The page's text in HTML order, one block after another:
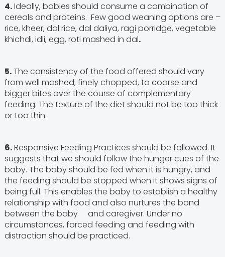
4.Ideally, babies should consume a combination of
cereals and proteins. Few good weaning options are –
rice, kheer, dal rice, dal daliya, ragi porridge, vegetable
khichdi, idli, egg, roti mashed in dal.
5.The consistency of the food offered should vary
from well mashed, finely chopped, to coarse and
bigger bites over the course of complementary
feeding. The texture of the diet should not be too thick
or too thin.
6.Responsive Feeding Practices should be followed. It
suggests that we should follow the hunger cues of the
baby. The baby should be fed when it is hungry, and
the feeding should be stopped when it shows signs of
being full. This enables the baby to establish a healthy
relationship with food and also nurtures the bond
between the baby and caregiver. Under no
circumstances, forced feeding and feeding with
distraction should be practiced.